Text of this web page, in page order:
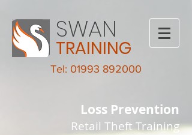
SWAN
TRAINING
Tel: 01993 892000
Loss Prevention
Retail Theft Training